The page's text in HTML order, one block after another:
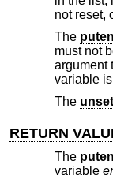
not reset,
The
must not
argument
variable
The
RETURN
The
variable